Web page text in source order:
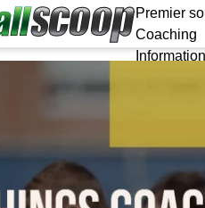
Premier
Coaching
Information